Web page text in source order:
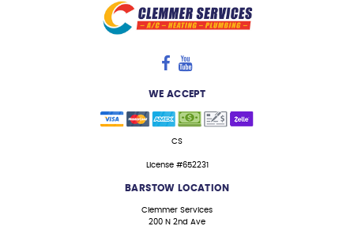
WE ACCEPT
CS
License #652231
BARSTOW LOCATION
Clemmer Services
200 N 2nd Ave